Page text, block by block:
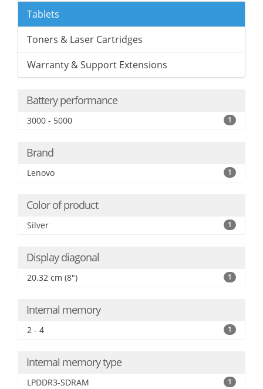
Tablets
Toners & Laser Cartridges
Warranty & Support Extensions
Battery performance
3000 - 5000 1
Brand
Lenovo 1
Color of product
Silver 1
Display diagonal
20.32 cm (8") 1
Internal memory
2 - 4 1
Internal memory type
LPDDR3-SDRAM 1